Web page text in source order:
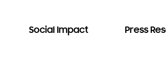
Social Impact Press